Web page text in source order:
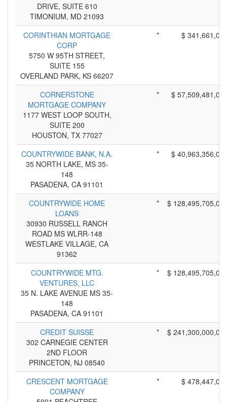
DRIVE, SUITE 610
TIMONIUM, MD 21093
CORINTHIAN MORTGAGE
CORP
5750 W 95TH STREET,
SUITE 155
OVERLAND PARK, KS 66207
* $
CORNERSTONE
MORTGAGE COMPANY
1177 WEST LOOP SOUTH,
SUITE 200
HOUSTON, TX 77027
* $
COUNTRYWIDE BANK, N.A.
35 NORTH LAKE, MS 35-
148
PASADENA, CA 91101
* $
COUNTRYWIDE HOME
LOANS
30930 RUSSELL RANCH
ROAD MS WLRR-148
WESTLAKE VILLAGE, CA
91362
* $
COUNTRYWIDE MTG.
VENTURES, LLC
35 N. LAKE AVENUE MS 35-
148
PASADENA, CA 91101
* $
CREDIT SUISSE
302 CARNEGIE CENTER
2ND FLOOR
PRINCETON, NJ 08540
* $
CRESCENT MORTGAGE
COMPANY
* $